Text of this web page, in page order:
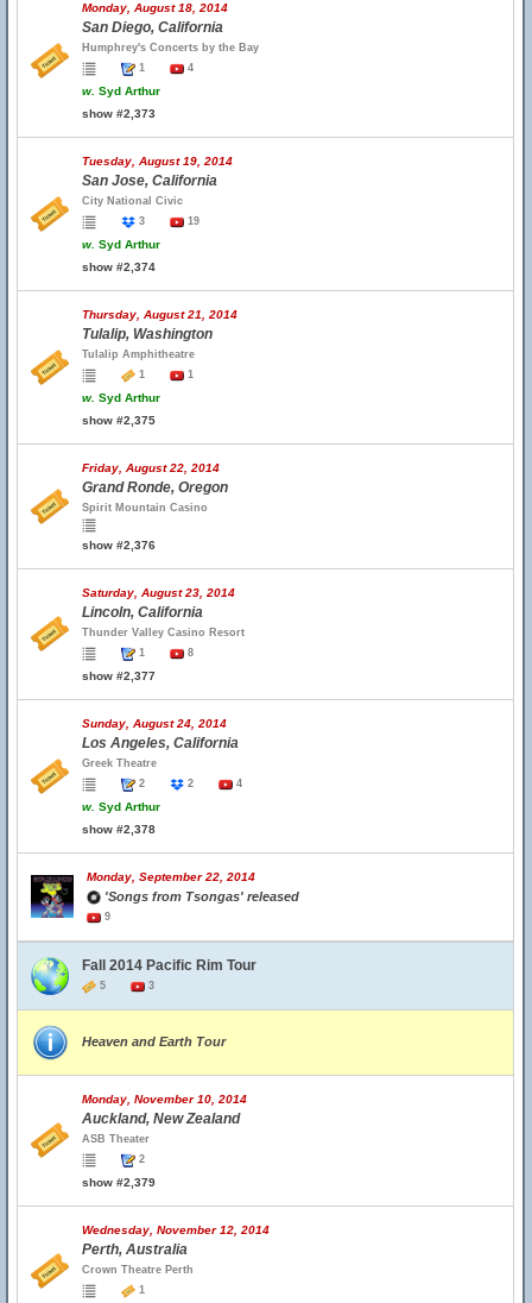
Monday, August 18, 2014
San Diego, California
Humphrey's Concerts by the Bay
1
4
w. Syd Arthur
show #2,373
Tuesday, August 19, 2014
San Jose, California
City National Civic
3
19
w. Syd Arthur
show #2,374
Thursday, August 21, 2014
Tulalip, Washington
Tulalip Amphitheatre
1
1
w. Syd Arthur
show #2,375
Friday, August 22, 2014
Grand Ronde, Oregon
Spirit Mountain Casino
show #2,376
Saturday, August 23, 2014
Lincoln, California
Thunder Valley Casino Resort
1
8
show #2,377
Sunday, August 24, 2014
Los Angeles, California
Greek Theatre
2
2 4
w. Syd Arthur
show #2,378
Monday, September 22, 2014
'Songs from Tsongas' released
9
Fall 2014 Pacific Rim Tour
5 3
Heaven and Earth Tour
Monday, November 10, 2014
Auckland, New Zealand
ASB Theater
2
show #2,379
Wednesday, November 12, 2014
Perth, Australia
Crown Theatre Perth
1